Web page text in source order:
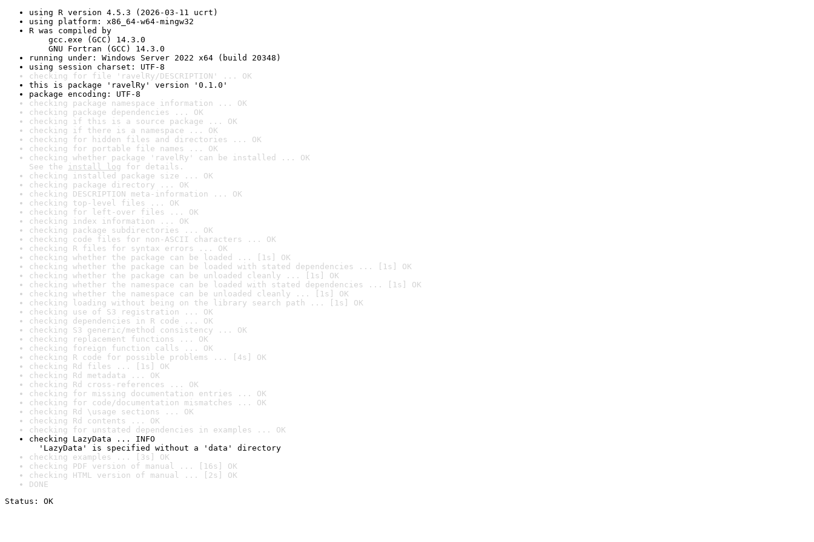
using R version 4.5.3 (2026-03-11 ucrt)
using platform: x86_64-w64-mingw32
R was compiled by
gcc.exe (GCC) 14.3.0
GNU Fortran (GCC) 14.3.0
running under: Windows Server 2022 x64 (build 20348)
using session charset: UTF-8
checking for file 'ravelRy/DESCRIPTION' ... OK
this is package 'ravelRy' version '0.1.0'
package encoding: UTF-8
checking package namespace information ... OK
checking package dependencies ... OK
checking if this is a source package ... OK
checking if there is a namespace ... OK
checking for hidden files and directories ... OK
checking for portable file names ... OK
checking whether package 'ravelRy' can be installed ... OK
See the install log for details.
checking installed package size ... OK
checking package directory ... OK
checking DESCRIPTION meta-information ... OK
checking top-level files ... OK
checking for left-over files ... OK
checking index information ... OK
checking package subdirectories ... OK
checking code files for non-ASCII characters ... OK
checking R files for syntax errors ... OK
checking whether the package can be loaded ... [1s] OK
checking whether the package can be loaded with stated dependencies ... [1s] OK
checking whether the package can be unloaded cleanly ... [1s] OK
checking whether the namespace can be loaded with stated dependencies ... [1s] OK
checking whether the namespace can be unloaded cleanly ... [1s] OK
checking loading without being on the library search path ... [1s] OK
checking use of S3 registration ... OK
checking dependencies in R code ... OK
checking S3 generic/method consistency ... OK
checking replacement functions ... OK
checking foreign function calls ... OK
checking R code for possible problems ... [4s] OK
checking Rd files ... [1s] OK
checking Rd metadata ... OK
checking Rd cross-references ... OK
checking for missing documentation entries ... OK
checking for code/documentation mismatches ... OK
checking Rd \usage sections ... OK
checking Rd contents ... OK
checking for unstated dependencies in examples ... OK
checking LazyData ... INFO
'LazyData' is specified without a 'data' directory
checking examples ... [3s] OK
checking PDF version of manual ... [16s] OK
checking HTML version of manual ... [2s] OK
DONE
Status: OK